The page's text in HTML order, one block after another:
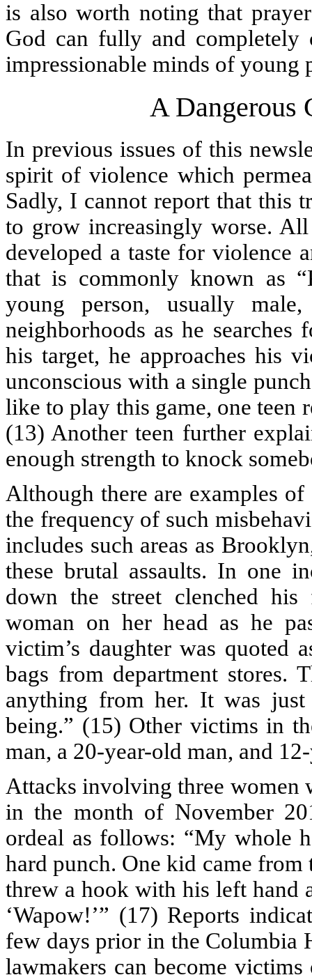
is also worth noting that
God can fully and completely
impressionable minds of young
A Dangerous
In previous issues of this
spirit of violence which
Sadly, I cannot report that this
to grow increasingly worse.
developed a taste for violence
that is commonly known as
young person, usually
neighborhoods as he
his target, he approaches his
unconscious with a single
like to play this game, one teen
(13) Another teen further
enough strength to knock
Although there are examples
the frequency of such
includes such areas as
these brutal assaults. In one
down the street clenched
woman on her head as he
victim’s daughter was quoted
bags from department stores.
anything from her. It was
being.” (15) Other victims in
man, a 20-year-old man, and
Attacks involving three women
in the month of November
ordeal as follows: “My whole
hard punch. One kid came
threw a hook with his left hand
‘Wapow!’” (17) Reports
few days prior in the Columbia
lawmakers can become